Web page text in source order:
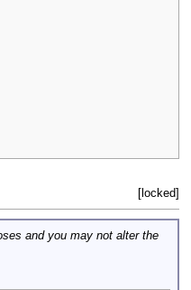
[locked]
and you may not alter the